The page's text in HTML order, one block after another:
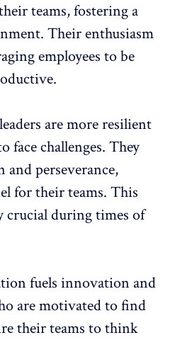
teams, fostering a
Their enthusiasm
employees to be
are more resilient
face challenges. They
perseverance,
for their teams. This
crucial during times of
fuels innovation and
are motivated to find
their teams to think